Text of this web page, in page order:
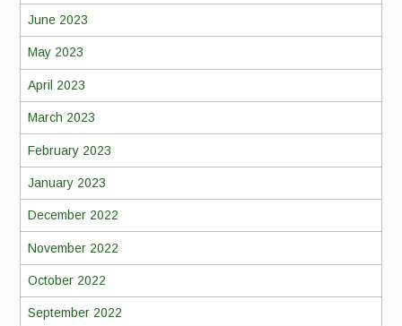
June 2023
May 2023
April 2023
March 2023
February 2023
January 2023
December 2022
November 2022
October 2022
September 2022